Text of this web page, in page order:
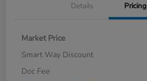
Details Pricing
Market Price
Smart Way Discount
Doc Fee